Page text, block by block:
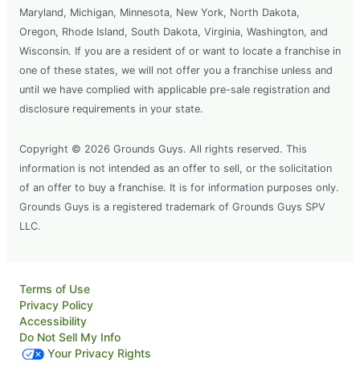
Maryland, Michigan, Minnesota, New York, North Dakota,
Oregon, Rhode Island, South Dakota, Virginia, Washington, and
Wisconsin. If you are a resident of or want to locate a franchise in
one of these states, we will not offer you a franchise unless and
until we have complied with applicable pre-sale registration and
disclosure requirements in your state.
Copyright © 2026 Grounds Guys. All rights reserved. This
information is not intended as an offer to sell, or the solicitation
of an offer to buy a franchise. It is for information purposes only.
Grounds Guys is a registered trademark of Grounds Guys SPV
LLC.
Terms of Use
Privacy Policy
Accessibility
Do Not Sell My Info
Your Privacy Rights